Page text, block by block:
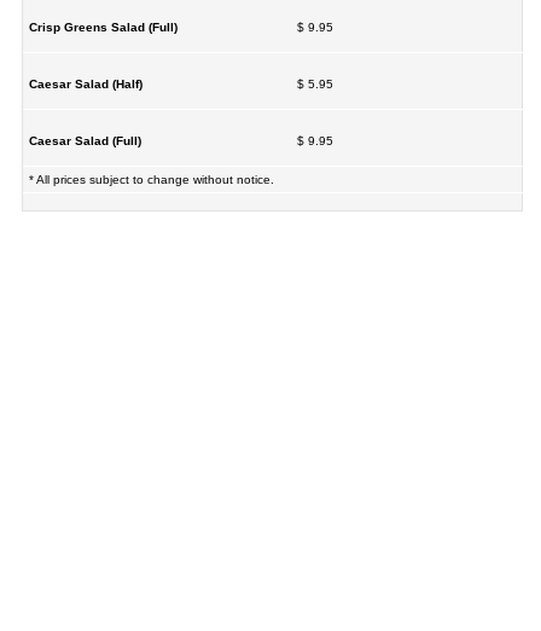
Crisp Greens Salad (Full) $ 9.95
Caesar Salad (Half) $ 5.95
Caesar Salad (Full) $ 9.95
* All prices subject to change without notice.